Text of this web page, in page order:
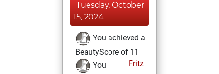
Tuesday, October
15, 2024
You achieved a
BeautyScore of 11
Fritz
You